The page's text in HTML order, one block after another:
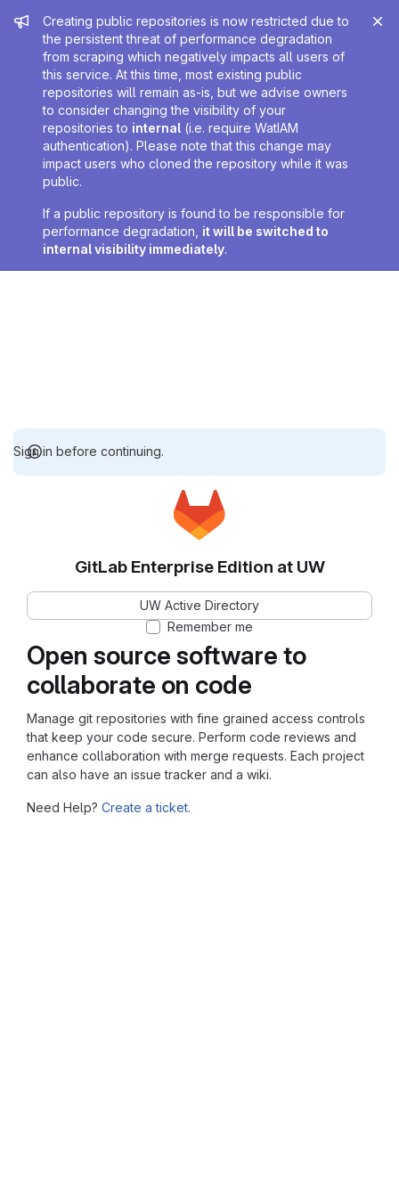
Admin message
Creating public repositories is now restricted due to
the persistent threat of performance degradation
from scraping which negatively impacts all users of
this service. At this time, most existing public
repositories will remain as-is, but we advise owners
to consider changing the visibility of your
repositories to internal (i.e. require WatIAM
authentication). Please note that this change may
impact users who cloned the repository while it was
public.
If a public repository is found to be responsible for
performance degradation, it will be switched to
internal visibility immediately.
Sign in before continuing.
Open source software to
collaborate on code
Manage git repositories with fine grained access controls
that keep your code secure. Perform code reviews and
enhance collaboration with merge requests. Each project
can also have an issue tracker and a wiki.
Need Help? Create a ticket.
GitLab Enterprise Edition at UW
UW Active Directory
Remember me